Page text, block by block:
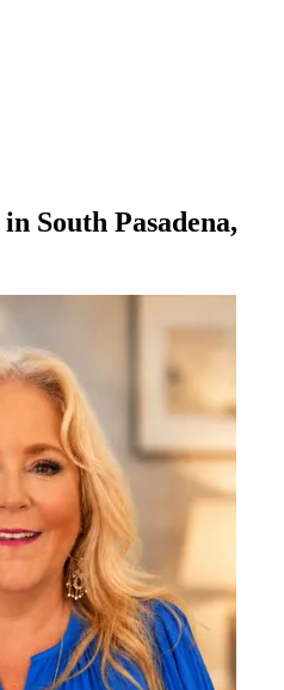
in South Pasadena,